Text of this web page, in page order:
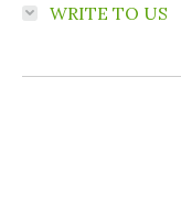
WRITE TO US